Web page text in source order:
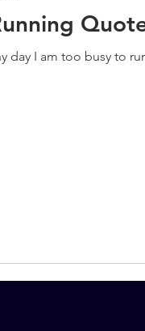
day I am too busy to